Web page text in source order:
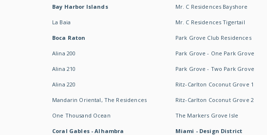
Bay Harbor Islands
La Baia
Boca Raton
Alina 200
Alina 210
Alina 220
Mandarin Oriental, The Residences
One Thousand Ocean
Coral Gables - Alhambra
Mr. C Residences Bayshore
Mr. C Residences Tigertail
Park Grove Club Residences
Park Grove - One Park Grove
Park Grove - Two Park Grove
Ritz-Carlton Coconut Grove 1
Ritz-Carlton Coconut Grove 2
The Markers Grove Isle
Miami - Design District